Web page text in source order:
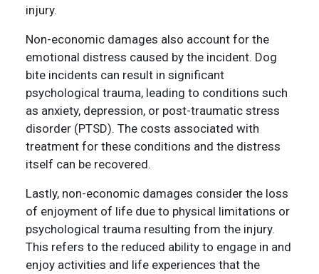
injury.
Non-economic damages also account for the
emotional distress caused by the incident. Dog
bite incidents can result in significant
psychological trauma, leading to conditions such
as anxiety, depression, or post-traumatic stress
disorder (PTSD). The costs associated with
treatment for these conditions and the distress
itself can be recovered.
Lastly, non-economic damages consider the loss
of enjoyment of life due to physical limitations or
psychological trauma resulting from the injury.
This refers to the reduced ability to engage in and
enjoy activities and life experiences that the